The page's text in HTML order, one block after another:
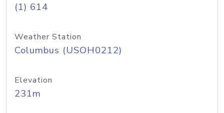
(1) 614
Weather Station
Columbus (USOH0212)
Elevation
231m